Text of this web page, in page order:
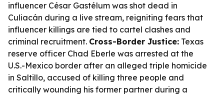
influencer César Gastélum was shot dead in
Culiacán during a live stream, reigniting fears that
influencer killings are tied to cartel clashes and
criminal recruitment. Cross-Border Justice: Texas
reserve officer Chad Eberle was arrested at the
U.S.-Mexico border after an alleged triple homicide
in Saltillo, accused of killing three people and
critically wounding his former partner during a